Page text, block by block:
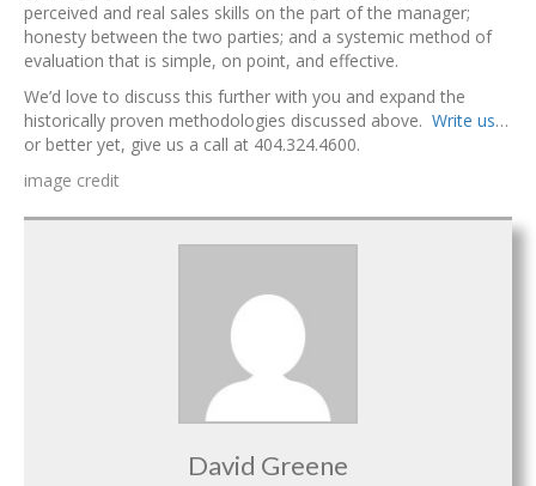
perceived and real sales skills on the part of the manager;
honesty between the two parties; and a systemic method of
evaluation that is simple, on point, and effective.
We’d love to discuss this further with you and expand the
historically proven methodologies discussed above. Write us…
or better yet, give us a call at 404.324.4600.
image credit
David Greene